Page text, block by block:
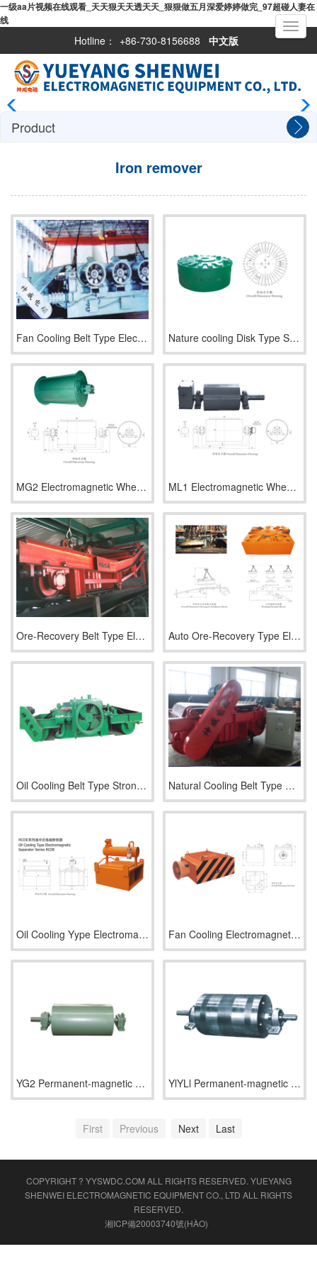
一级aa片视频在线观看_天天狠天天透天天_狠狠做五月深爱婷婷做完_97超碰人妻在
线
Hotline： +86-730-8156688 中文版
Product
Iron remover
Fan Cooling Belt Type Electromagnetic Separator Series RCDC Nature cooling Disk Type Strong Electromagnetic Separator Se
MG2 Electromagnetic Wheel (Half Magnetic Power) ML1 Electromagnetic Wheel (Full Magnetic Power)
Ore-Recovery Belt Type Electromagnetic Separator Series RCDP Auto Ore-Recovery Type Electromagnetic Separator Series RCDP
Oil Cooling Belt Type Strong Electromagnetic Separator Serie Natural Cooling Belt Type Strong Electromagnetic Separator S
Oil Cooling Yype Electromagnetic Separator Series RCDE Fan Cooling Electromagnetic Separator Series RCDA
YG2 Permanent-magnetic Wheel (Half Magnetic Power) YlYLl Permanent-magnetic Wheel (Full Magnetic)
First Previous Next Last
COPYRIGHT ? YYSWDC.COM ALL RIGHTS RESERVED. YUEYANG
SHENWEI ELECTROMAGNETIC EQUIPMENT CO., LTD ALL RIGHTS
RESERVED.
湘ICP備20003740號(HÀO)
Toggle